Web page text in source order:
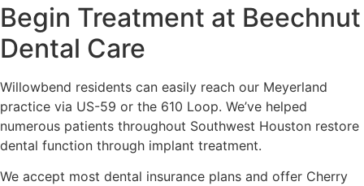
Begin Treatment at Beechnut
Dental Care
Willowbend residents can easily reach our Meyerland
practice via US-59 or the 610 Loop. We’ve helped
numerous patients throughout Southwest Houston restore
dental function through implant treatment.
We accept most dental insurance plans and offer Cherry